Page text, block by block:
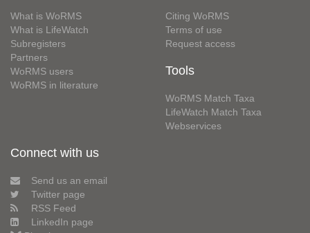
What is WoRMS
What is LifeWatch
Subregisters
Partners
WoRMS users
WoRMS in literature
Citing WoRMS
Terms of use
Request access
Tools
WoRMS Match Taxa
LifeWatch Match Taxa
Webservices
Connect with us
Send us an email
Twitter page
RSS Feed
LinkedIn page